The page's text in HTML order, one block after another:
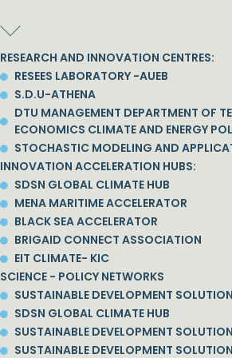
RESEARCH AND INNOVATION CENTRES:
RESEES LABORATORY -AUEB
S.D.U-ATHENA
DTU MANAGEMENT DEPARTMENT OF
ECONOMICS CLIMATE AND ENERGY
STOCHASTIC MODELING AND
INNOVATION ACCELERATION HUBS:
SDSN GLOBAL CLIMATE HUB
MENA MARITIME ACCELERATOR
BLACK SEA ACCELERATOR
BRIGAID CONNECT ASSOCIATION
EIT CLIMATE- KIC
SCIENCE - POLICY NETWORKS
SUSTAINABLE DEVELOPMENT
SDSN GLOBAL CLIMATE HUB
SUSTAINABLE DEVELOPMENT
SUSTAINABLE DEVELOPMENT